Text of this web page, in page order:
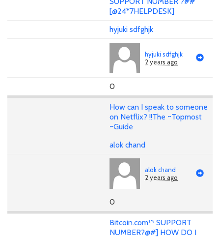
[@24*7HELPDESK]
hyjuki sdfghjk
hyjuki sdfghjk
2 years ago
0
How can I speak to someone
on Netflix? !!The ~Topmost
~Guide
alok chand
alok chand
2 years ago
0
Bitcoin.com™ SUPPORT
NUMBER?@#] HOW DO I